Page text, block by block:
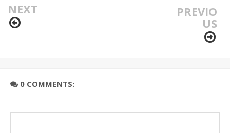
NEXT PREVIO
US
0 COMMENTS: